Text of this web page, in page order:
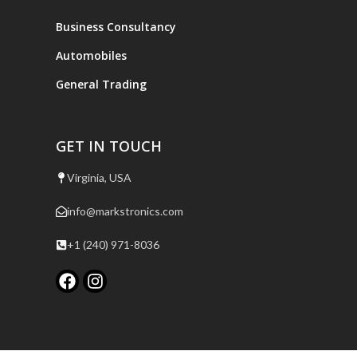
Business Consultancy
Automobiles
General Trading
GET IN TOUCH
Virginia, USA
info@markstronics.com
+1 (240) 971-8036